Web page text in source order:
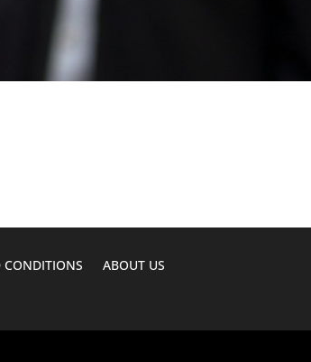
CONDITIONS
ABOUT US